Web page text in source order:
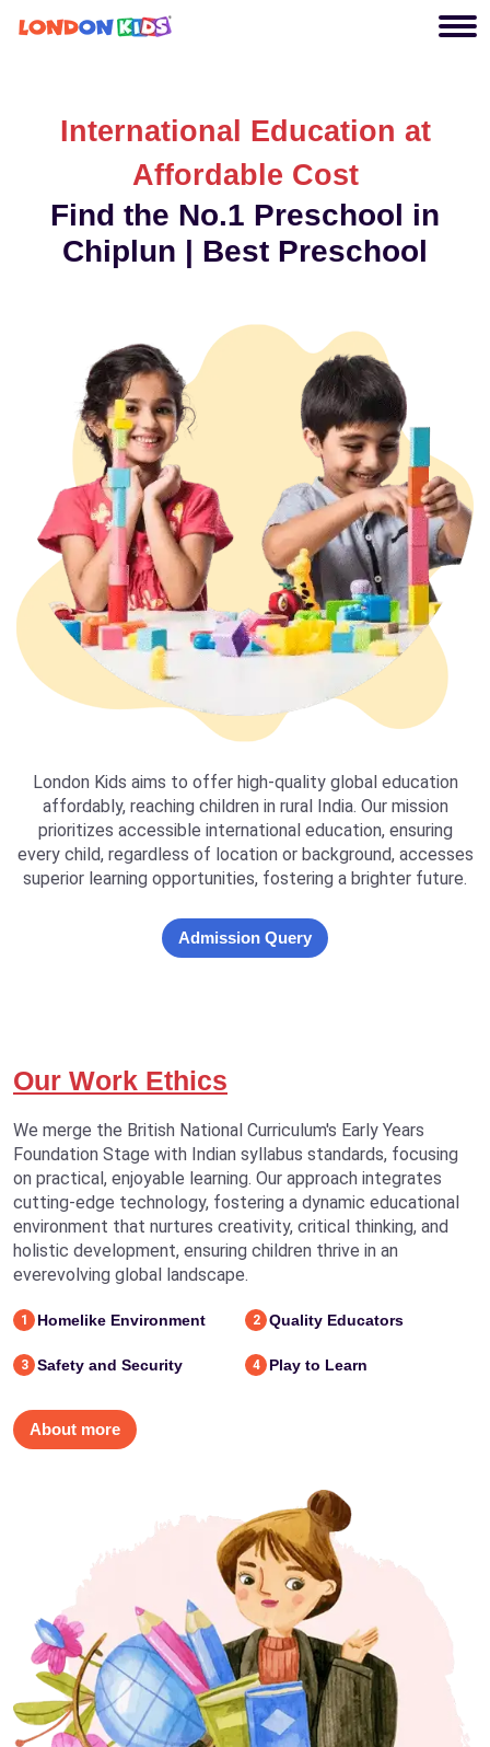
International Education at
Affordable Cost
Find the No.1 Preschool in
Chiplun | Best Preschool
London Kids aims to offer high-quality global education
affordably, reaching children in rural India. Our mission
prioritizes accessible international education, ensuring
every child, regardless of location or background, accesses
superior learning opportunities, fostering a brighter future.
Admission Query
Our Work Ethics
We merge the British National Curriculum's Early Years
Foundation Stage with Indian syllabus standards, focusing
on practical, enjoyable learning. Our approach integrates
cutting-edge technology, fostering a dynamic educational
environment that nurtures creativity, critical thinking, and
holistic development, ensuring children thrive in an
everevolving global landscape.
1 Homelike Environment 2 Quality Educators
3 Safety and Security 4 Play to Learn
About more